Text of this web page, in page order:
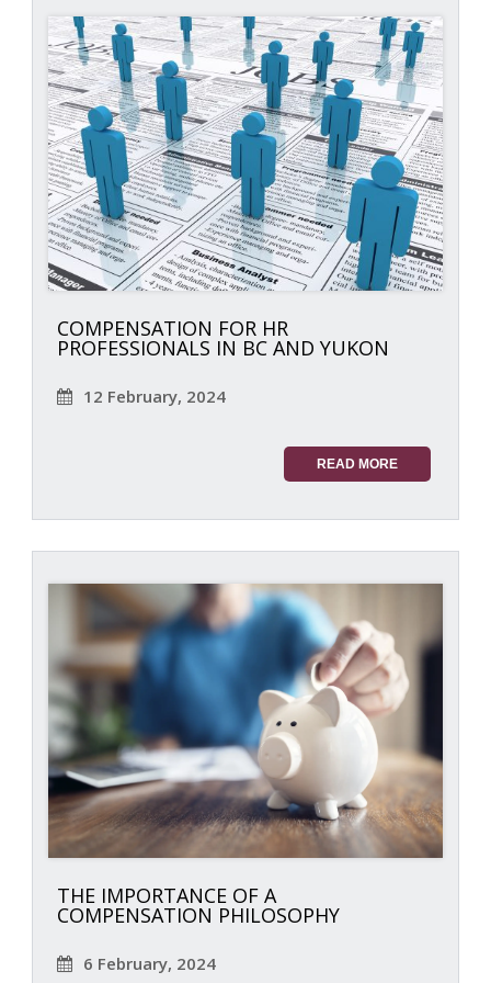
COMPENSATION FOR HR
PROFESSIONALS IN BC AND YUKON
12 February, 2024
READ MORE
THE IMPORTANCE OF A
COMPENSATION PHILOSOPHY
6 February, 2024